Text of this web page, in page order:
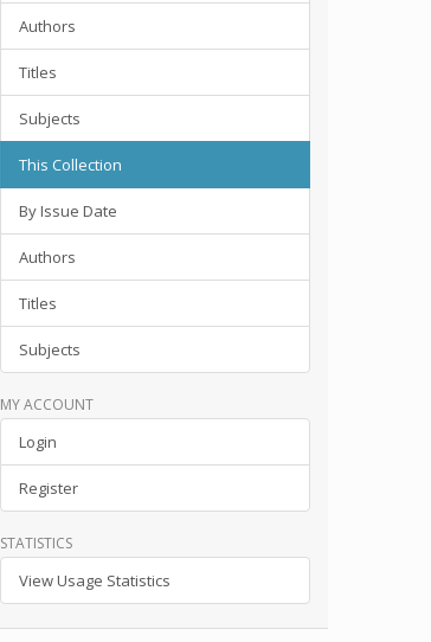
Authors
Titles
Subjects
This Collection
By Issue Date
Authors
Titles
Subjects
MY ACCOUNT
Login
Register
STATISTICS
View Usage Statistics